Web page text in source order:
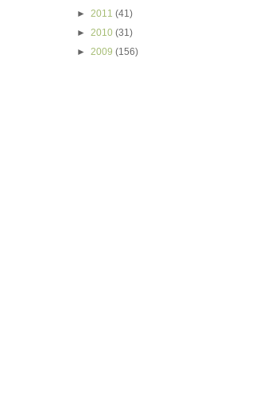
► 2011 (41)
► 2010 (31)
► 2009 (156)